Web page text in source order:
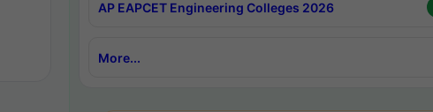
AP EAPCET Engineering Colleges 2026
More...